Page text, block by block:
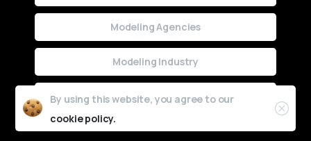
Modeling Agencies
Modeling Industry
Uncategorized
By using this website, you agree to our
cookie policy.